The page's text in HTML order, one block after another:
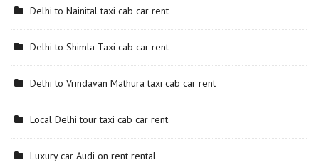
Delhi to Nainital taxi cab car rent
Delhi to Shimla Taxi cab car rent
Delhi to Vrindavan Mathura taxi cab car rent
Local Delhi tour taxi cab car rent
Luxury car Audi on rent rental